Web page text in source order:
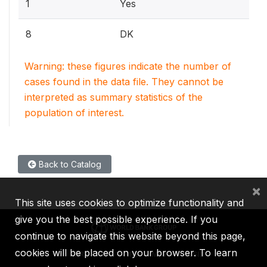
1 Yes
8 DK
Warning: these figures indicate the number of
cases found in the data file. They cannot be
interpreted as summary statistics of the
population of interest.
Back to Catalog
IBRD IDA IFC MIGA ICSID
This site uses cookies to optimize functionality and
give you the best possible experience. If you
continue to navigate this website beyond this page,
cookies will be placed on your browser. To learn
×